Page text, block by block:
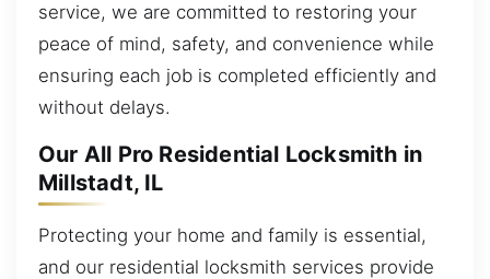
service, we are committed to restoring your
peace of mind, safety, and convenience while
ensuring each job is completed efficiently and
without delays.
Our All Pro Residential Locksmith in
Millstadt, IL
Protecting your home and family is essential,
and our residential locksmith services provide